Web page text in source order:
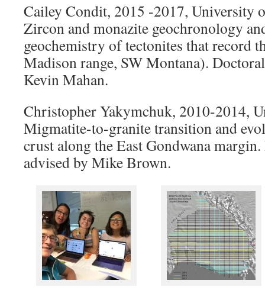
Cailey Condit, 2015 -2017, University
Zircon and monazite geochronology
geochemistry of tectonites that record
Madison range, SW Montana).
Kevin Mahan.
Christopher Yakymchuk, 2010-2014,
Migmatite-to-granite transition and
crust along the East Gondwana
advised by Mike Brown.